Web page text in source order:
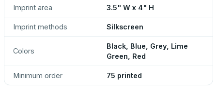
Imprint area 3.5" W x 4" H
Imprint methods Silkscreen
Colors
Black, Blue, Grey, Lime
Green, Red
Minimum order 75 printed